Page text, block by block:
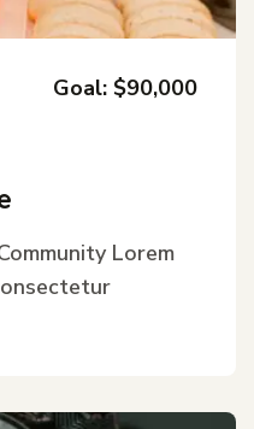
Goal: $90,000
Lorem